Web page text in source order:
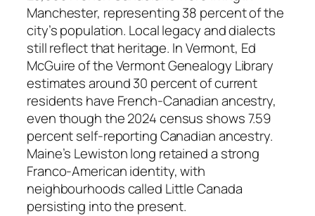
Manchester, representing 38 percent of the
city’s population. Local legacy and dialects
still reflect that heritage. In Vermont, Ed
McGuire of the Vermont Genealogy Library
estimates around 30 percent of current
residents have French-Canadian ancestry,
even though the 2024 census shows 7.59
percent self-reporting Canadian ancestry.
Maine’s Lewiston long retained a strong
Franco-American identity, with
neighbourhoods called Little Canada
persisting into the present.